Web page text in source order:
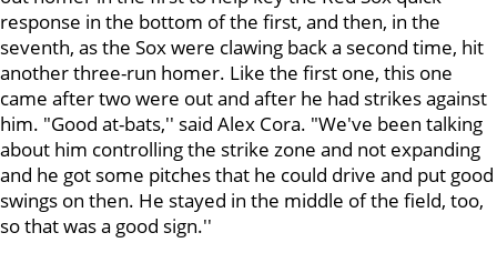
response in the bottom of the first, and then, in the
seventh, as the Sox were clawing back a second time, hit
another three-run homer. Like the first one, this one
came after two were out and after he had strikes against
him. "Good at-bats,'' said Alex Cora. "We've been talking
about him controlling the strike zone and not expanding
and he got some pitches that he could drive and put good
swings on then. He stayed in the middle of the field, too,
so that was a good sign.''